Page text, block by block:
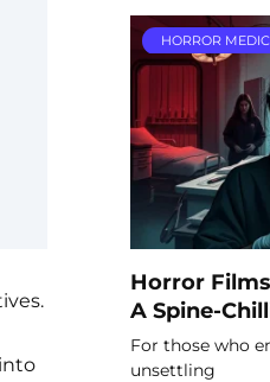
HORROR
Horror
A Spine-
For those who
unsettling